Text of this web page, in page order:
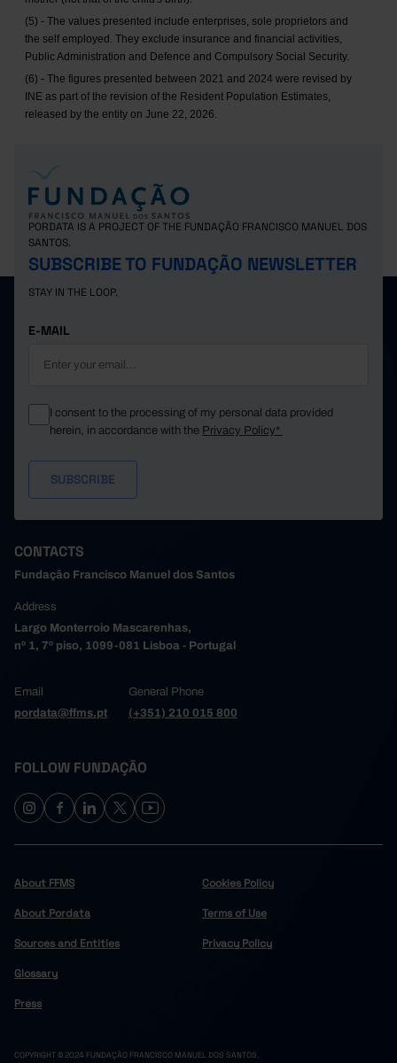
(5) - The values presented include enterprises, sole proprietors and
the self employed. They exclude insurance and financial activities,
Public Administration and Defence and Compulsory Social Security.
(6) - The figures presented between 2021 and 2024 were revised by
INE as part of the revision of the Resident Population Estimates,
released by the entity on June 22, 2026.
PORDATA IS A PROJECT OF THE FUNDAÇÃO FRANCISCO MANUEL DOS
SANTOS.
SUBSCRIBE TO FUNDAÇÃO NEWSLETTER
STAY IN THE LOOP.
E-MAIL
I consent to the processing of my personal data provided
herein, in accordance with the Privacy Policy*
CONTACTS
Fundação Francisco Manuel dos Santos
Address
Largo Monterroio Mascarenhas,
nº 1, 7º piso, 1099-081 Lisboa - Portugal
Email
pordata@ffms.pt
General Phone
(+351) 210 015 800
FOLLOW FUNDAÇÃO
About FFMS
About Pordata
Sources and Entities
Glossary
Press
Cookies Policy
Terms of Use
Privacy Policy
COPYRIGHT © 2024 FUNDAÇÃO FRANCISCO MANUEL DOS SANTOS.